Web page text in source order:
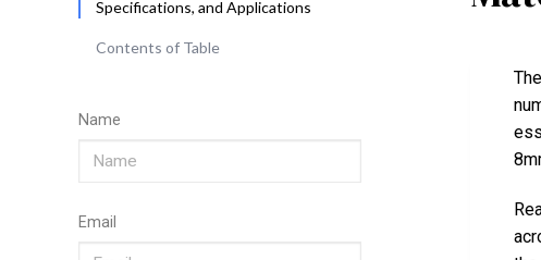
Specifications, and Applications
Contents of Table
Name
Email